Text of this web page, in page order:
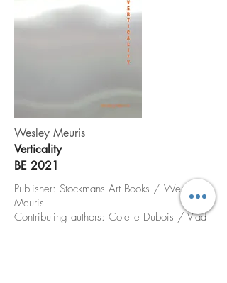
Wesley Meuris
Verticality
BE 2021
Publisher: Stockmans Art Books / Wesley
Meuris
Contributing authors: Colette Dubois / Vlad